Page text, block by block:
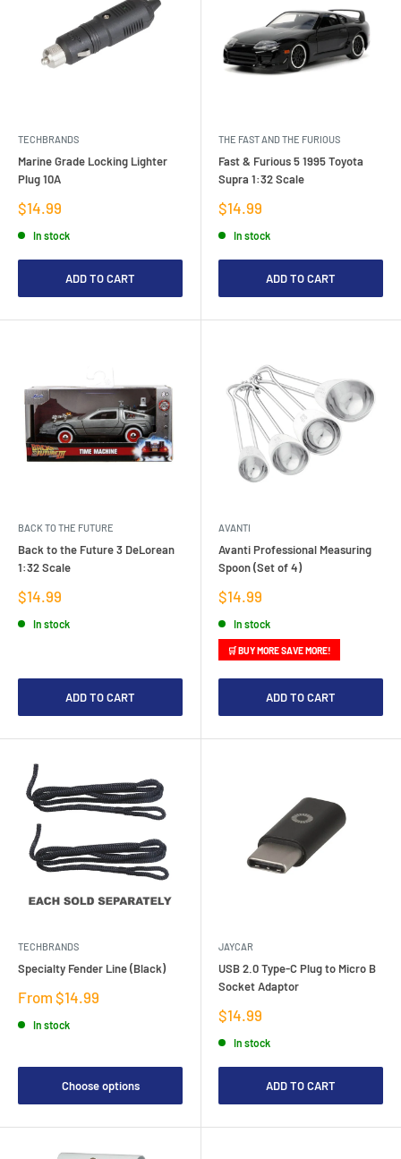
TECHBRANDS
Marine Grade Locking Lighter
Plug 10A
Sale
price
$14.99
In stock
ADD TO CART
THE FAST AND THE FURIOUS
Fast & Furious 5 1995 Toyota
Supra 1:32 Scale
Sale
price
$14.99
In stock
ADD TO CART
BACK TO THE FUTURE
Back to the Future 3 DeLorean
1:32 Scale
Sale
price
$14.99
In stock
ADD TO CART
AVANTI
Avanti Professional Measuring
Spoon (Set of 4)
Sale
price
$14.99
In stock
🛒 BUY MORE SAVE MORE!
ADD TO CART
TECHBRANDS
Specialty Fender Line (Black)
Sale
From $14.99
In stock
Choose options
JAYCAR
USB 2.0 Type-C Plug to Micro B
Socket Adaptor
Sale
price
$14.99
In stock
ADD TO CART